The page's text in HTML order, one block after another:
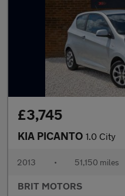
£3,745
KIA PICANTO 1.0 City
2013 • 51,150 miles
BRIT MOTORS